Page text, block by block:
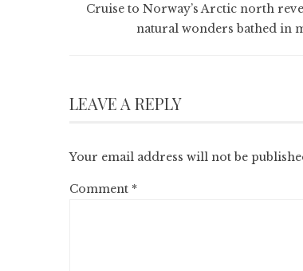
Cruise to Norway’s Arctic north
natural wonders bathed in
LEAVE A REPLY
Your email address will not be
Comment *